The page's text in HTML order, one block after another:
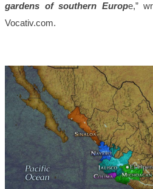
gardens of southern Europe,”
Vocativ.com.